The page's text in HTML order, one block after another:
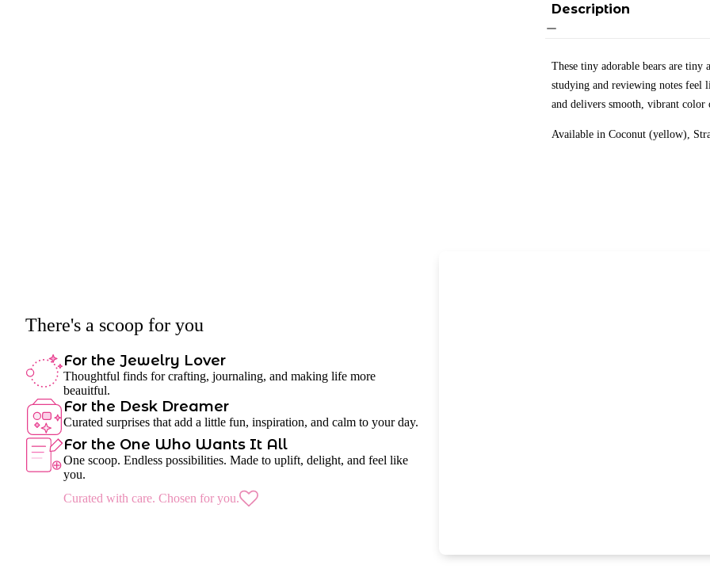
Description
These tiny adorable bears are
studying and reviewing notes feel
and delivers smooth, vibrant color
Available in Coconut (yellow),
There's a scoop for you
For the Jewelry Lover
Thoughtful finds for crafting, journaling, and making life more
beauitful.
For the Desk Dreamer
Curated surprises that add a little fun, inspiration, and calm to your day.
For the One Who Wants It All
One scoop. Endless possibilities. Made to uplift, delight, and feel like
you.
Curated with care. Chosen for you.